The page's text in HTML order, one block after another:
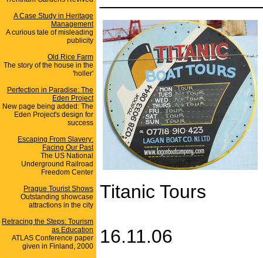
A Case Study in Heritage
Management
A curious tale of misleading
publicity
Old Rice Farm
The story of the house in the
'holler'
Perfection in Paradise: The
Eden Project
New page being added: The
Eden Project's design for
success
Escaping From Slavery:
Facing Our Past
The US National
Underground Railroad
Freedom Center
Prague Tourist Shows
Outstanding showcase
attractions in the city
Retracing the Steps: Tourism
as Education
ATLAS Conference paper
given in Finland, 2000
Titanic Tours
16.11.06